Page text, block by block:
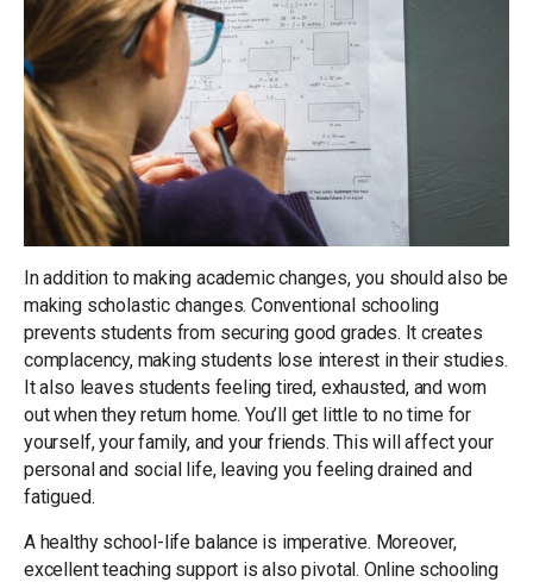
In addition to making academic changes, you should also be
making scholastic changes. Conventional schooling
prevents students from securing good grades. It creates
complacency, making students lose interest in their studies.
It also leaves students feeling tired, exhausted, and worn
out when they return home. You’ll get little to no time for
yourself, your family, and your friends. This will affect your
personal and social life, leaving you feeling drained and
fatigued.
A healthy school-life balance is imperative. Moreover,
excellent teaching support is also pivotal. Online schooling